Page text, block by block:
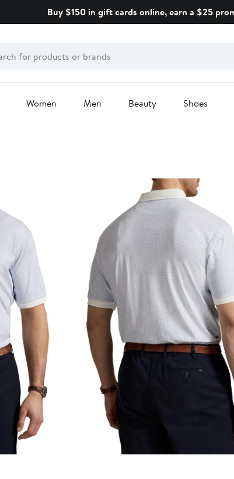
Buy $150 in gift cards online, earn a $25
Women Men Beauty Shoes